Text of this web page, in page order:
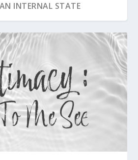
INTERNAL STATE
BRIDGE